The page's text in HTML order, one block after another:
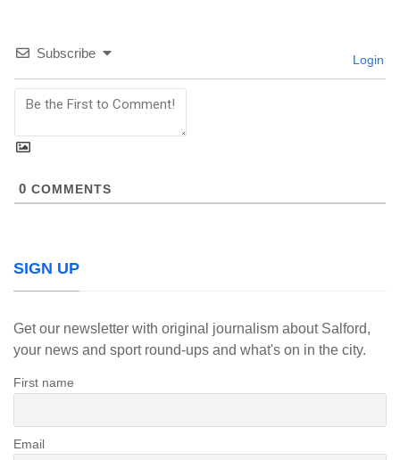
Subscribe Login
0 COMMENTS
SIGN UP
Get our newsletter with original journalism about Salford,
your news and sport round-ups and what's on in the city.
First name
Email